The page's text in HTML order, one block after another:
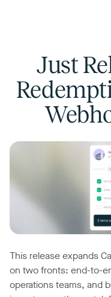
Just
This release expands
on two fronts: end-to-
operations teams, and